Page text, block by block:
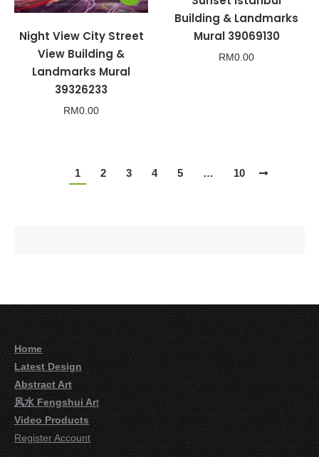
Building & Landmarks
Mural 39069130
RM0.00
Night View City Street
View Building &
Landmarks Mural
39326233
RM0.00
1 2 3 4 5 … 10
Home
Latest Design
Abstract Art
风水 Fengshui Art
Video Products
Register Account